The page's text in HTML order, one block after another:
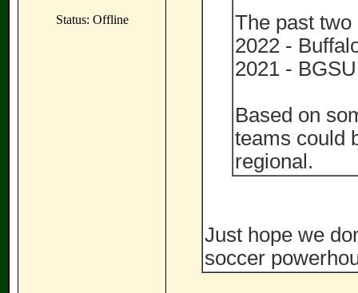
Status: Offline
The past
2022 -
2021 -
Based on
teams could
regional.
Just hope we
soccer